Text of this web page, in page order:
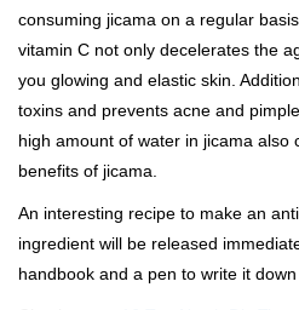
consuming jicama on a regular
vitamin C not only decelerates the
you glowing and elastic skin.
toxins and prevents acne and
high amount of water in jicama also
benefits of jicama.
An interesting recipe to make an
ingredient will be released
handbook and a pen to write it